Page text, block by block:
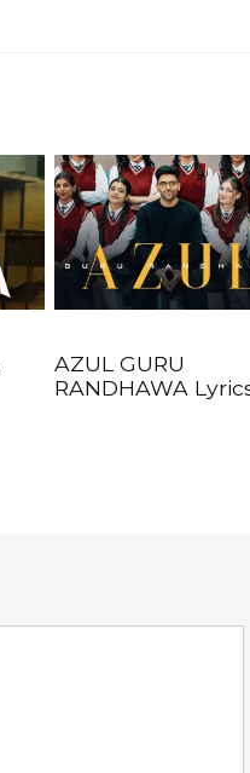
AZUL GURU
RANDHAWA